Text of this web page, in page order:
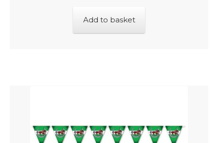
Add to basket